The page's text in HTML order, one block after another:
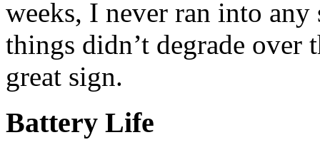
weeks, I never ran into any
things didn’t degrade over
great sign.
Battery Life